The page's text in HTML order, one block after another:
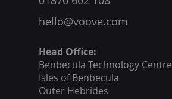
hello@voove.com
Head Office:
Benbecula Technology Centre
Isles of Benbecula
Outer Hebrides